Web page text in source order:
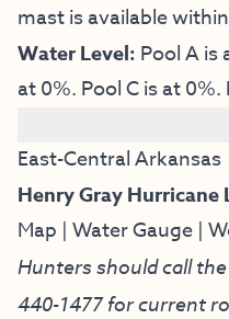
mast is available
Water Level: Pool A is
at 0%. Pool C is at 0%.
East-Central Arkansas
Henry Gray Hurricane
Map | Water Gauge |
Hunters should call
440-1477for current